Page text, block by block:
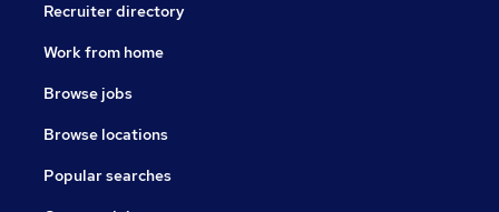
Recruiter directory
Work from home
Browse jobs
Browse locations
Popular searches